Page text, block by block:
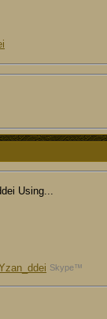
Using...
Skype™